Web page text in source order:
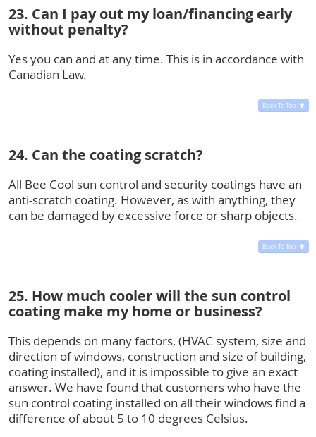
23. Can I pay out my loan/financing early
without penalty?
Yes you can and at any time. This is in accordance with
Canadian Law.
Back To Top
24. Can the coating scratch?
All Bee Cool sun control and security coatings have an
anti-scratch coating. However, as with anything, they
can be damaged by excessive force or sharp objects.
Back To Top
25. How much cooler will the sun control
coating make my home or business?
This depends on many factors, (HVAC system, size and
direction of windows, construction and size of building,
coating installed), and it is impossible to give an exact
answer. We have found that customers who have the
sun control coating installed on all their windows find a
difference of about 5 to 10 degrees Celsius.